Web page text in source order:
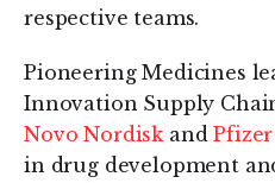
respective teams.
Pioneering Medicines
Innovation Supply
Novo NordiskandPfizer
in drug development